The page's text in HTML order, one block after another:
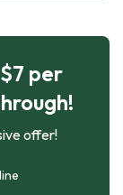
per
offer!